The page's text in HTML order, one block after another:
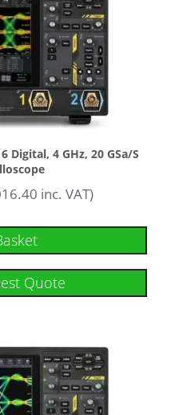
Digital, 4 GHz, 20 GSa/s
inc. VAT)
Quote